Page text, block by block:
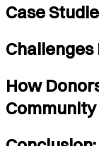
Case
Challenges
How